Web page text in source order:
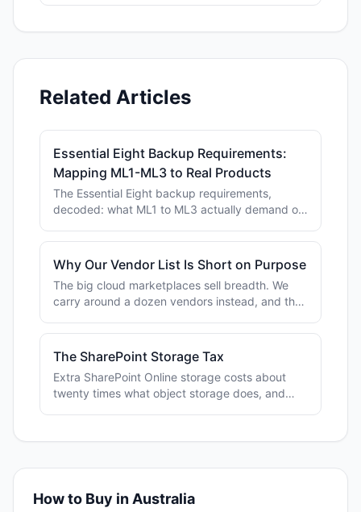
Related Articles
Essential Eight Backup Requirements:
Mapping ML1-ML3 to Real Products
The Essential Eight backup requirements,
decoded: what ML1 to ML3 actually demand of
control.
Why Our Vendor List Is Short on Purpose
The big cloud marketplaces sell breadth. We
carry around a dozen vendors instead, and the
with logos.
The SharePoint Storage Tax
Extra SharePoint Online storage costs about
twenty times what object storage does, and
How to Buy in Australia